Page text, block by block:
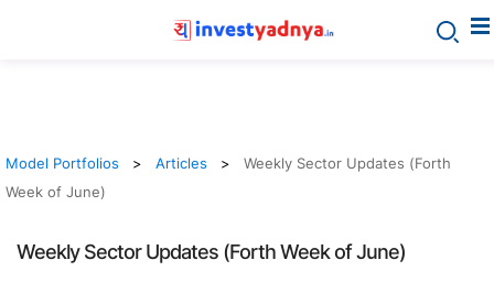
Model Portfolios Articles
Weekly Sector Updates (Forth
Week of June)
Weekly Sector Updates (Forth Week of June)